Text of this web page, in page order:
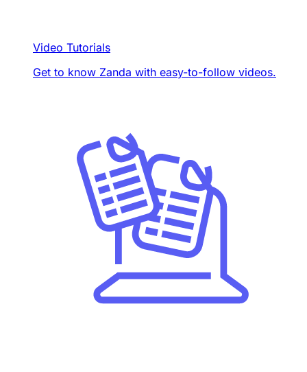
Video Tutorials
Get to know Zanda with easy-to-follow videos.